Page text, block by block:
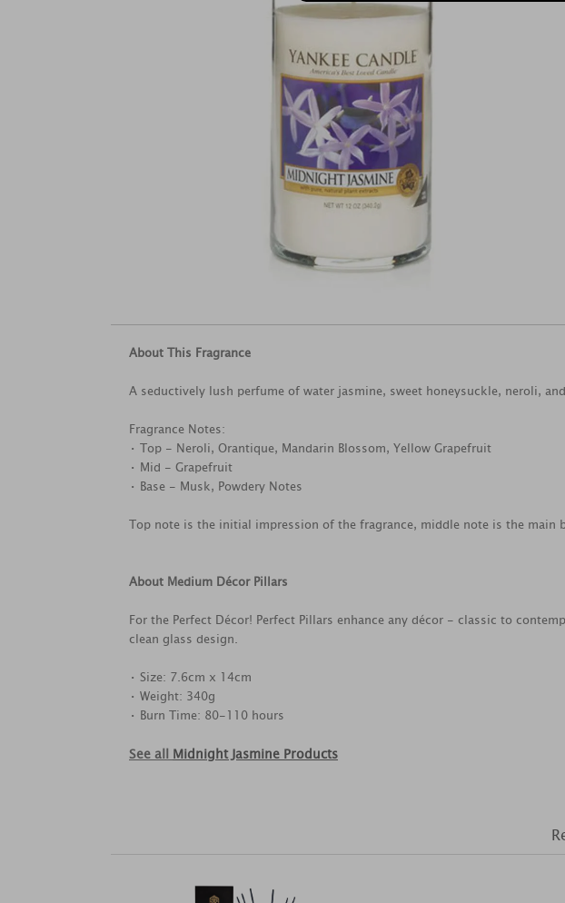
About This Fragrance
A seductively lush perfume of water jasmine, sweet honeysuckle, neroli,
Fragrance Notes:
• Top - Neroli, Orantique, Mandarin Blossom, Yellow Grapefruit
• Mid - Grapefruit
• Base - Musk, Powdery Notes
Top note is the initial impression of the fragrance, middle note is the main
About Medium Décor Pillars
For the Perfect Décor! Perfect Pillars enhance any décor - classic to
clean glass design.
• Size: 7.6cm x 14cm
• Weight: 340g
• Burn Time: 80-110 hours
See all Midnight Jasmine Products